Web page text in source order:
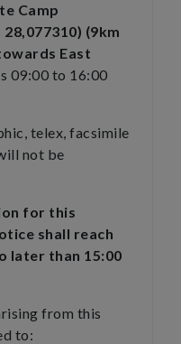
Camp
(9km
East
09:00 to 16:00
telex, facsimile
not be
for this
shall reach
later than 15:00
from this
to: